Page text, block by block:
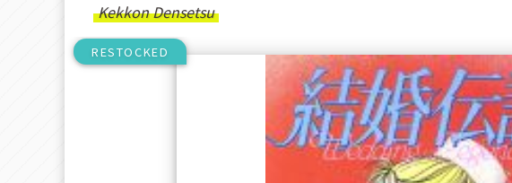
Kekkon Densetsu
RESTOCKED